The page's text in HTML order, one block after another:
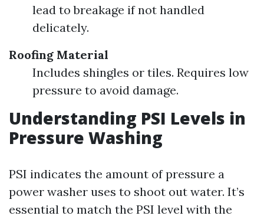
lead to breakage if not handled
delicately.
Roofing Material
Includes shingles or tiles. Requires low
pressure to avoid damage.
Understanding PSI Levels in
Pressure Washing
PSI indicates the amount of pressure a
power washer uses to shoot out water. It’s
essential to match the PSI level with the